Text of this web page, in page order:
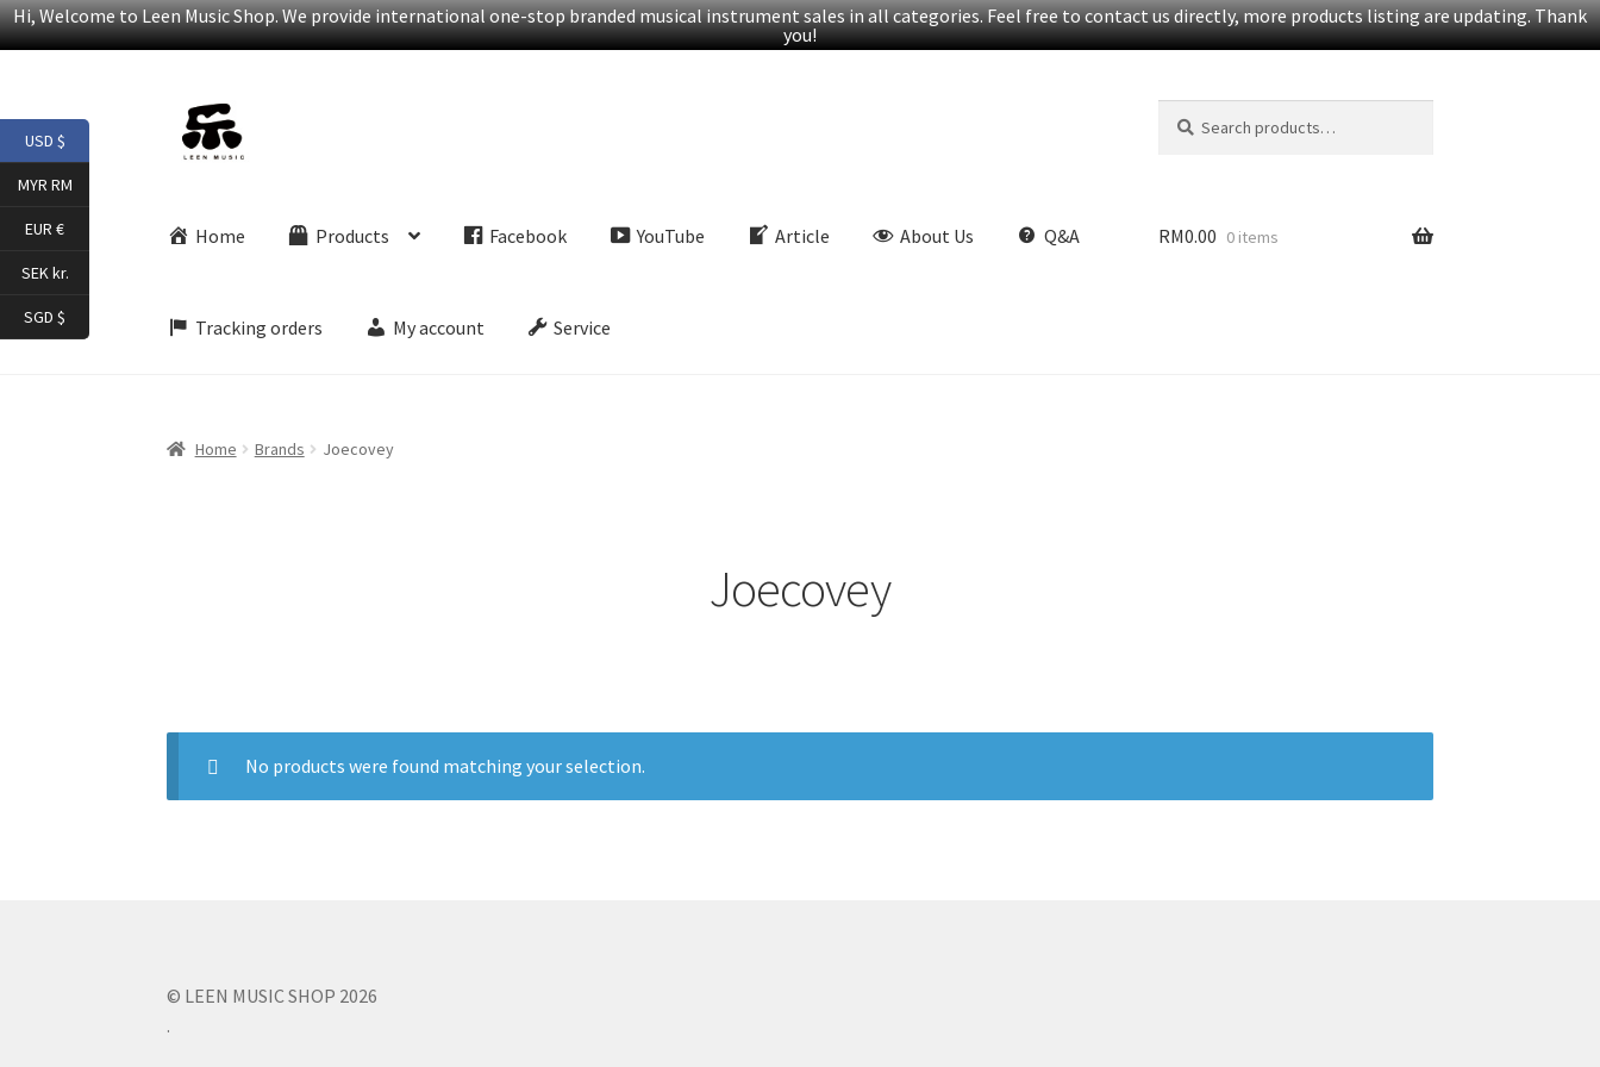
Hi, Welcome to Leen Music Shop. We provide international one-stop branded musical instrument sales in all categories. Feel free to contact us directly, more products listing are updating. Thank
you!
Skip
to
Skip
to
for:
h
Home Products Facebook YouTube Article About Us Q&A
Tracking orders My account Service
RM0.00 0 items
Home Brands Joecovey
Joecovey
No products were found matching your selection.
© LEEN MUSIC SHOP 2026
.
USD $
MYR RM
EUR €
SEK kr.
SGD $